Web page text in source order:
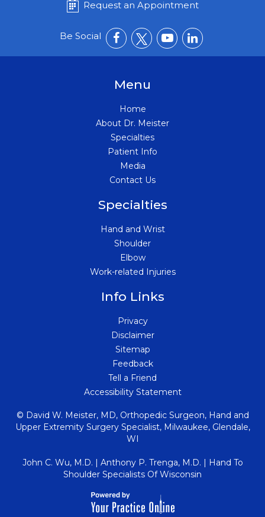
Request an Appointment
Be Social
Menu
Home
About Dr. Meister
Specialties
Patient Info
Media
Contact Us
Specialties
Hand and Wrist
Shoulder
Elbow
Work-related Injuries
Info Links
Privacy
Disclaimer
Sitemap
Feedback
Tell a Friend
Accessibility Statement
© David W. Meister, MD, Orthopedic Surgeon, Hand and
Upper Extremity Surgery Specialist, Milwaukee, Glendale,
WI
John C. Wu, M.D. | Anthony P. Trenga, M.D. | Hand To
Shoulder Specialists Of Wisconsin